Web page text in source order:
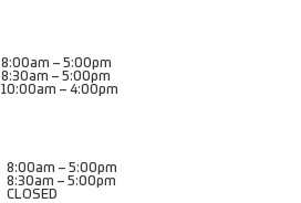
8:00am – 5:00pm
8:30am – 5:00pm
10:00am – 4:00pm
8:00am – 5:00pm
8:30am – 5:00pm
CLOSED